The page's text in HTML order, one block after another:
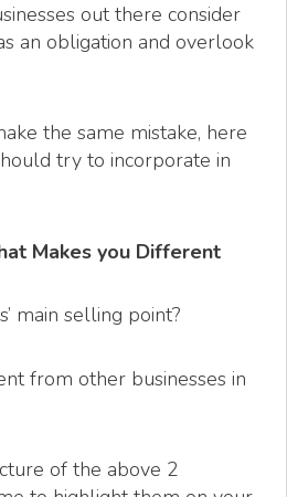
out there consider
an obligation and overlook
the same mistake, here
try to incorporate in
Makes you Different
main selling point?
from other businesses in
of the above 2